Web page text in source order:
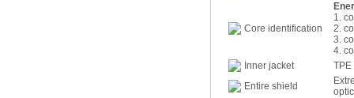
Core identification
1.
2.
3.
4.
Inner jacket
Entire shield